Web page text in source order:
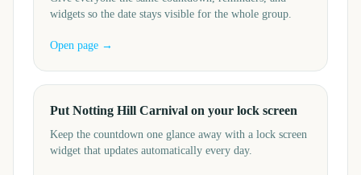
widgets so the date stays visible for the whole group.
Open page →
Put Notting Hill Carnival on your lock screen
Keep the countdown one glance away with a lock screen
widget that updates automatically every day.